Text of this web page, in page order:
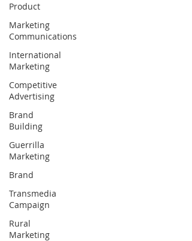
Product
Marketing
Communications
International
Marketing
Competitive
Advertising
Brand
Building
Guerrilla
Marketing
Brand
Transmedia
Campaign
Rural
Marketing